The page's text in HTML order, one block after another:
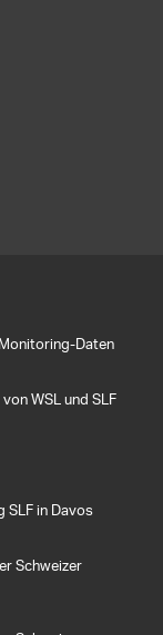
Daten
WSL und SLF
in Davos
Schweizer